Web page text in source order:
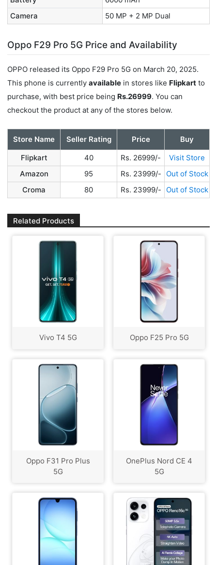
Camera
50 MP + 2 MP Dual
Oppo F29 Pro 5G Price and Availability
OPPO released its Oppo F29 Pro 5G on March 20, 2025.
This phone is currently available in stores like Flipkart to
purchase, with best price being Rs.26999. You can
checkout the product at any of the stores below.
Store Name Seller Rating Price
Buy
Flipkart
40 Rs. 26999/-
Visit Store
Amazon
95 Rs. 23999/-
Out of Stock
Croma
80 Rs. 23999/- Out of Stock
Related Products
Vivo T4 5G Oppo F25 Pro 5G
Oppo F31 Pro Plus
5G
OnePlus Nord CE 4
5G